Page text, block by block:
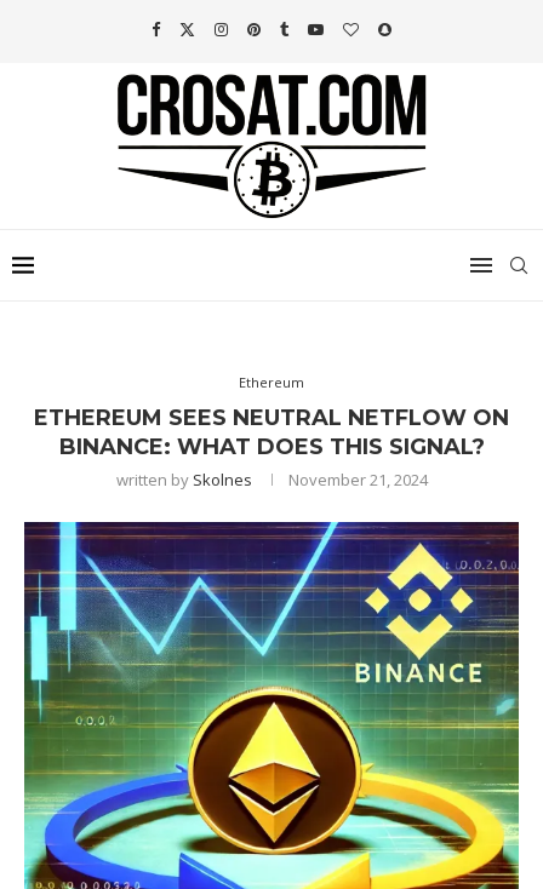
Ethereum
ETHEREUM SEES NEUTRAL NETFLOW ON
BINANCE: WHAT DOES THIS SIGNAL?
written by Skolnes November 21, 2024